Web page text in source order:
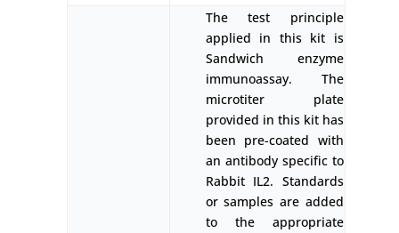
The test principle
applied in this kit is
Sandwich enzyme
immunoassay. The
microtiter plate
provided in this kit has
been pre-coated with
an antibody specific to
Rabbit IL2. Standards
or samples are added
to the appropriate